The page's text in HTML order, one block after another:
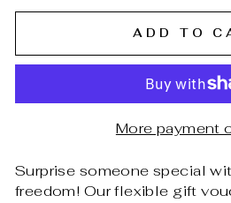
ADD TO
More payment
Surprise someone special
freedom! Our flexible gift